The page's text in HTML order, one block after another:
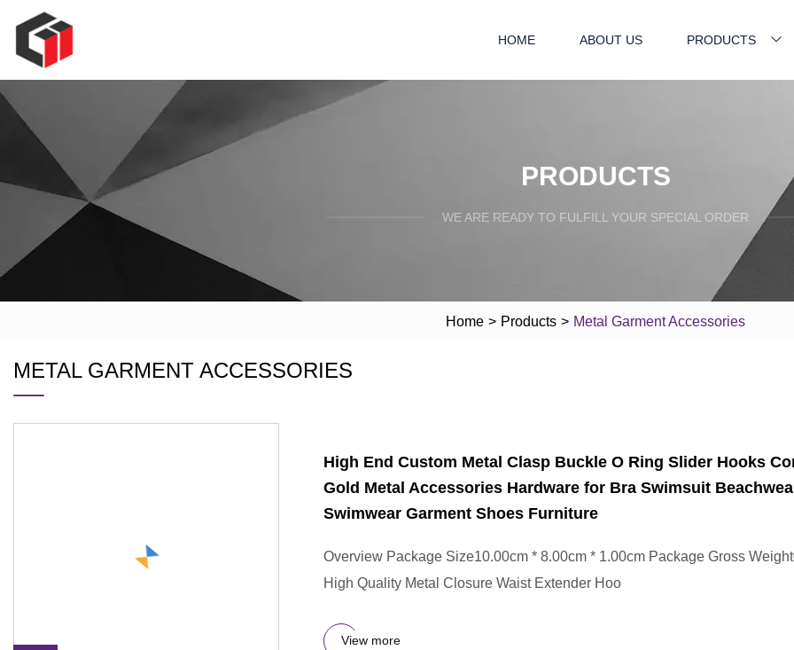
HOME ABOUT US PRODUCTS
PRODUCTS
WE ARE READY TO FULFILL YOUR SPECIAL ORDER
Home > Products > Metal Garment Accessories
METAL GARMENT ACCESSORIES
High End Custom Metal Clasp Buckle O Ring Slider Hooks
Gold Metal Accessories Hardware for Bra Swimsuit
Swimwear Garment Shoes Furniture
Overview Package Size10.00cm * 8.00cm * 1.00cm Package Gross
High Quality Metal Closure Waist Extender Hoo
View more